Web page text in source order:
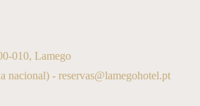
010, Lamego
nacional) - reservas@lamegohotel.pt